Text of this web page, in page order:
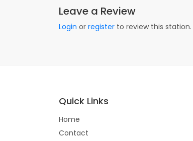
Leave a Review
Login or register to review this station.
Quick Links
Home
Contact